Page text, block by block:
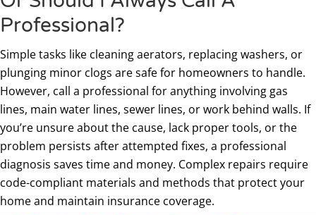
Professional?
Simple tasks like cleaning aerators, replacing washers, or
plunging minor clogs are safe for homeowners to handle.
However, call a professional for anything involving gas
lines, main water lines, sewer lines, or work behind walls. If
you’re unsure about the cause, lack proper tools, or the
problem persists after attempted fixes, a professional
diagnosis saves time and money. Complex repairs require
code-compliant materials and methods that protect your
home and maintain insurance coverage.